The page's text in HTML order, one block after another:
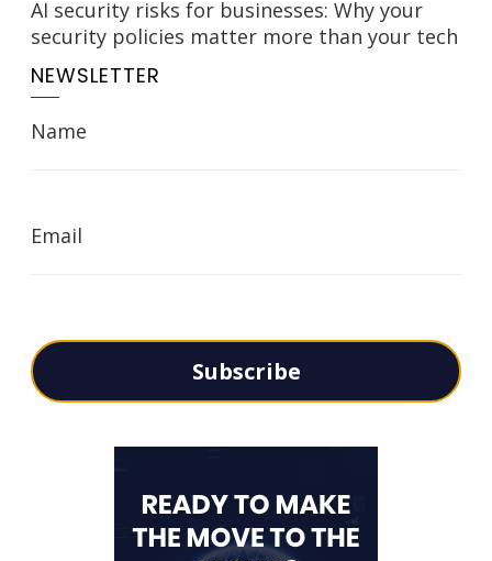
AI security risks for businesses: Why your
security policies matter more than your tech
NEWSLETTER
Name
Email
Subscribe